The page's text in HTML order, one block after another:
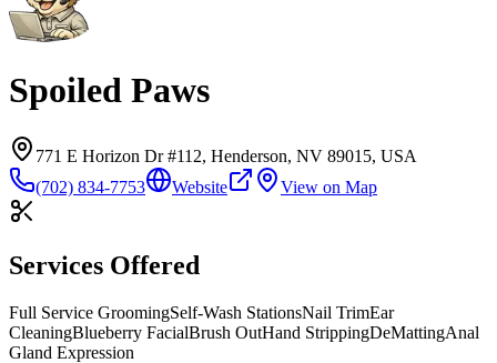
Spoiled Paws
771 E Horizon Dr #112, Henderson, NV 89015, USA
(702) 834-7753
Website View on Map
Services Offered
Full Service GroomingSelf-Wash StationsNail TrimEar
CleaningBlueberry FacialBrush OutHand StrippingDeMattingAnal
Gland Expression